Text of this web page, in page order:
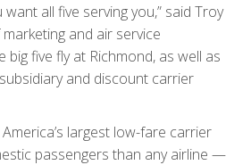
want all five serving you,” said Troy
marketing and air service
big five fly at Richmond, as well as
and discount carrier
largest low-fare carrier
passengers than any airline —